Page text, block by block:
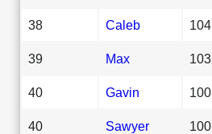
38 Caleb 104
39 Max 103
40 Gavin 100
40 Sawyer 100